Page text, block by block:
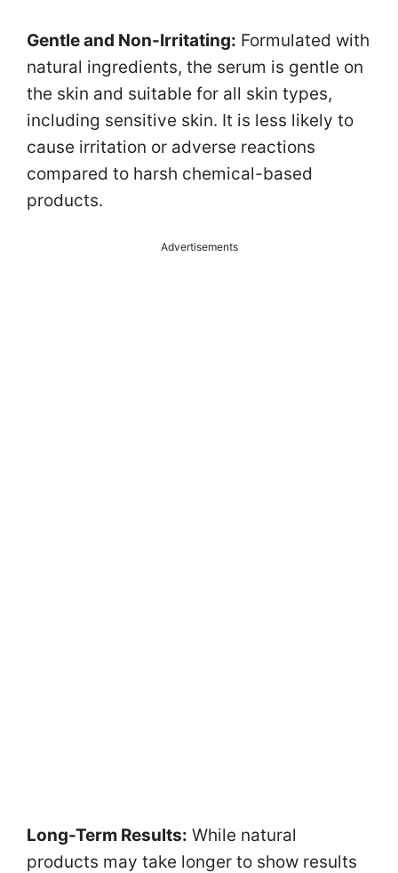
Gentle and Non-Irritating: Formulated with
natural ingredients, the serum is gentle on
the skin and suitable for all skin types,
including sensitive skin. It is less likely to
cause irritation or adverse reactions
compared to harsh chemical-based
products.
Advertisements
Long-Term Results: While natural
products may take longer to show results